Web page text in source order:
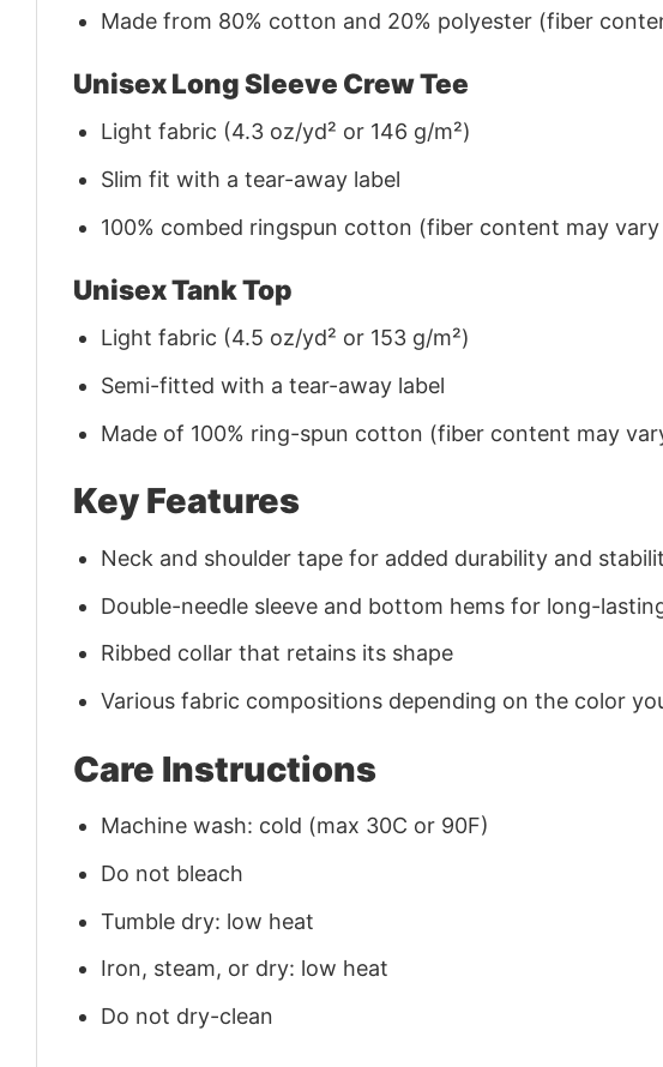
Made from 80% cotton and 20% polyester (fiber
Unisex Long Sleeve Crew Tee
Light fabric (4.3 oz/yd² or 146 g/m²)
Slim fit with a tear-away label
100% combed ringspun cotton (fiber content may
Unisex Tank Top
Light fabric (4.5 oz/yd² or 153 g/m²)
Semi-fitted with a tear-away label
Made of 100% ring-spun cotton (fiber content may
Key Features
Neck and shoulder tape for added durability and
Double-needle sleeve and bottom hems for long-
Ribbed collar that retains its shape
Various fabric compositions depending on the color
Care Instructions
Machine wash: cold (max 30C or 90F)
Do not bleach
Tumble dry: low heat
Iron, steam, or dry: low heat
Do not dry-clean